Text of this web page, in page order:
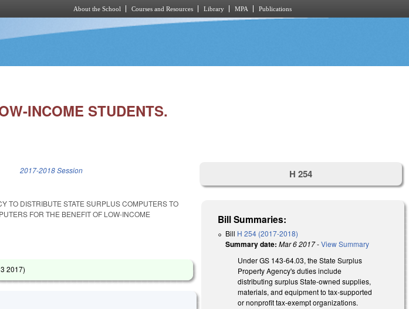
About the School Courses and Resources Library MPA Publications
INCOME STUDENTS.
2017-2018 Session
TO DISTRIBUTE STATE SURPLUS COMPUTERS TO
FOR THE BENEFIT OF LOW-INCOME
2017)
H 254
Bill Summaries:
Bill H 254 (2017-2018)
Summary date: Mar 6 2017-View Summary
Under GS 143-64.03, the State Surplus
Property Agency's duties include
distributing surplus State-owned supplies,
materials, and equipment to tax-supported
or nonprofit tax-exempt organizations.